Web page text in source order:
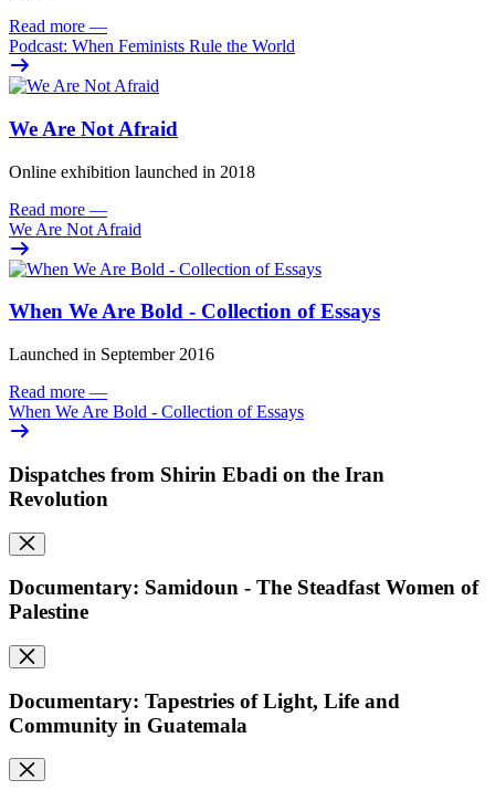
Read more —
Podcast: When Feminists Rule the World
We Are Not Afraid
Online exhibition launched in 2018
Read more —
We Are Not Afraid
When We Are Bold - Collection of Essays
Launched in September 2016
Read more —
When We Are Bold - Collection of Essays
Dispatches from Shirin Ebadi on the Iran
Revolution
Documentary: Samidoun - The Steadfast Women of
Palestine
Documentary: Tapestries of Light, Life and
Community in Guatemala